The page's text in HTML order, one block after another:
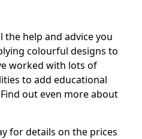
the help and advice you
colourful designs to
worked with lots of
to add educational
out even more about
for details on the prices